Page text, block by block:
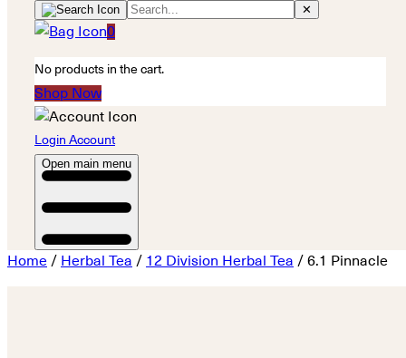
✕
0
No products in the cart.
Shop Now
Login Account
Open main menu
Home / Herbal Tea / 12 Division Herbal Tea / 6.1 Pinnacle